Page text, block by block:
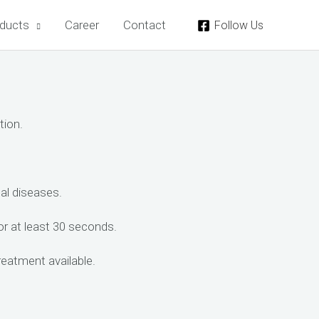
Career Contact Follow Us
diseases.
at least 30 seconds.
available.